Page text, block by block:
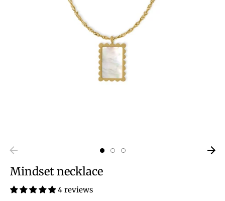
Mindset necklace
4 reviews